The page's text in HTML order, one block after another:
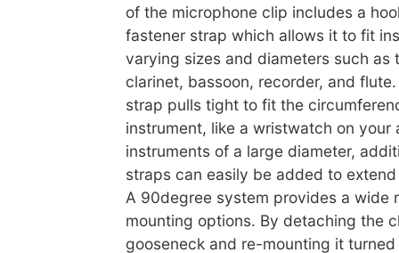
of the microphone clip includes a
fastener strap which allows it to fit
varying sizes and diameters such as
clarinet, bassoon, recorder, and
strap pulls tight to fit the
instrument, like a wristwatch on your
instruments of a large diameter,
straps can easily be added to extend
A 90degree system provides a wide
mounting options. By detaching the
gooseneck and re-mounting it